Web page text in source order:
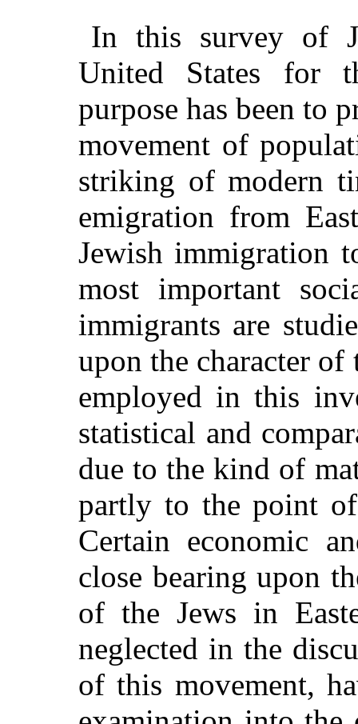
In this survey of
United States for
purpose has been to
movement of
striking of modern
emigration from
Jewish immigration
most important
immigrants are
upon the character
employed in this
statistical and
due to the kind of
partly to the point
Certain economic
close bearing upon
of the Jews in
neglected in the
of this movement,